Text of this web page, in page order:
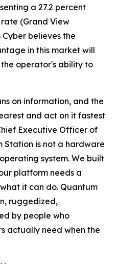
a 27.2 percent
(Grand View
Cyber believes the
in this market will
operator's ability to
on information, and the
and act on it fastest
Executive Officer of
Station is not a hardware
system. We built
platform needs a
it can do. Quantum
ruggedized,
by people who
actually need when the